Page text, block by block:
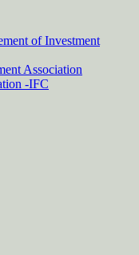
of Investment
Association
-IFC